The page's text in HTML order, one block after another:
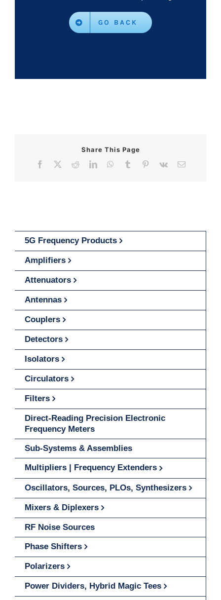
GO BACK
Share This Page
Facebook
RedditLinkedInWhatsApp
Tumblr Pinterest
Vk Email
5G Frequency Products
Amplifiers
Attenuators
Antennas
Couplers
Detectors
Isolators
Circulators
Filters
Direct-Reading Precision Electronic
Frequency Meters
Sub-Systems & Assemblies
Multipliers | Frequency Extenders
Oscillators, Sources, PLOs, Synthesizers
Mixers & Diplexers
RF Noise Sources
Phase Shifters
Polarizers
Power Dividers, Hybrid Magic Tees